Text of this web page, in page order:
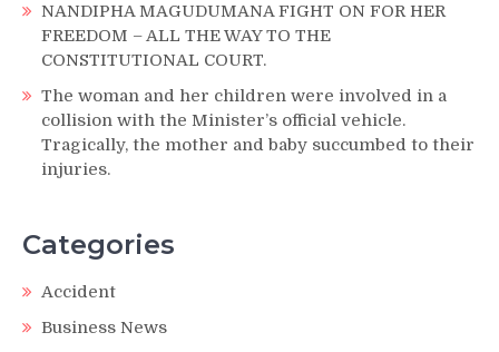
NANDIPHA MAGUDUMANA FIGHT ON FOR HER
FREEDOM – ALL THE WAY TO THE
CONSTITUTIONAL COURT.
The woman and her children were involved in a
collision with the Minister’s official vehicle.
Tragically, the mother and baby succumbed to their
injuries.
Categories
Accident
Business News